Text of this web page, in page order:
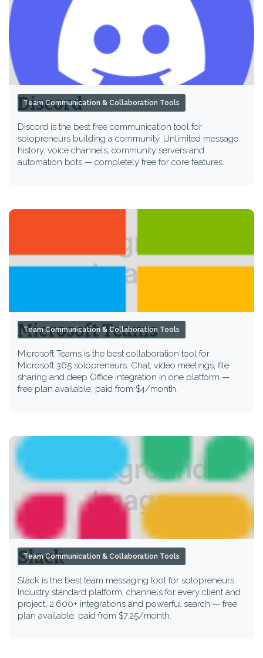
Discord
Discord is the best free communication tool for
solopreneurs building a community. Unlimited message
history, voice channels, community servers and
automation bots — completely free for core features.
Team Communication & Collaboration Tools
Microsoft Teams
Microsoft Teams is the best collaboration tool for
Microsoft 365 solopreneurs. Chat, video meetings, file
sharing and deep Office integration in one platform —
free plan available, paid from $4/month.
Team Communication & Collaboration Tools
Slack
Slack is the best team messaging tool for solopreneurs.
Industry standard platform, channels for every client and
project, 2,600+ integrations and powerful search — free
plan available, paid from $7.25/month.
Team Communication & Collaboration Tools